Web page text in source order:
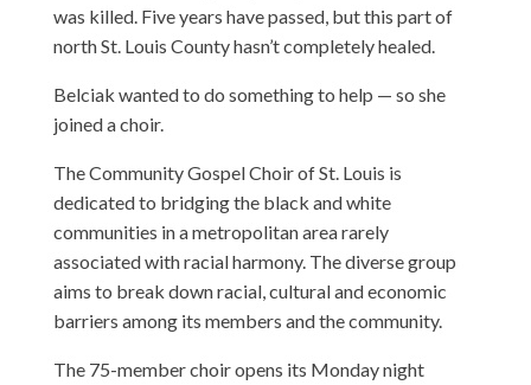
was killed. Five years have passed, but this part of
north St. Louis County hasn’t completely healed.
Belciak wanted to do something to help — so she
joined a choir.
The Community Gospel Choir of St. Louis is
dedicated to bridging the black and white
communities in a metropolitan area rarely
associated with racial harmony. The diverse group
aims to break down racial, cultural and economic
barriers among its members and the community.
The 75-member choir opens its Monday night